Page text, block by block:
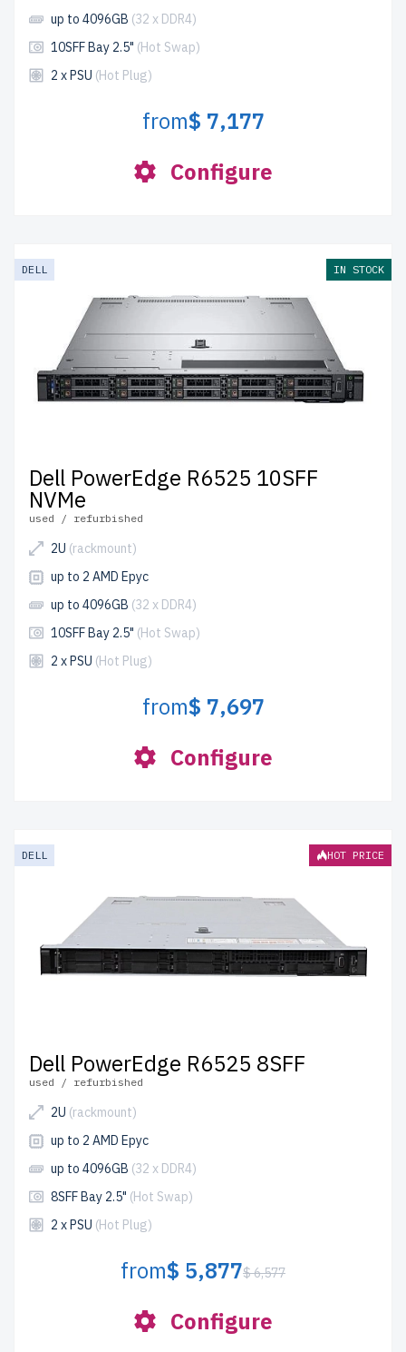
up to 4096GB (32 x DDR4)
10SFF Bay 2.5" (Hot Swap)
2 x PSU (Hot Plug)
from$ 7,177
Configure
DELL IN STOCK
Dell PowerEdge R6525 10SFF
NVMe
used / refurbished
2U (rackmount)
up to 2 AMD Epyc
up to 4096GB (32 x DDR4)
10SFF Bay 2.5" (Hot Swap)
2 x PSU (Hot Plug)
from$ 7,697
Configure
DELL HOT PRICE
Dell PowerEdge R6525 8SFF
used / refurbished
2U (rackmount)
up to 2 AMD Epyc
up to 4096GB (32 x DDR4)
8SFF Bay 2.5" (Hot Swap)
2 x PSU (Hot Plug)
from$ 5,877$ 6,577
Configure